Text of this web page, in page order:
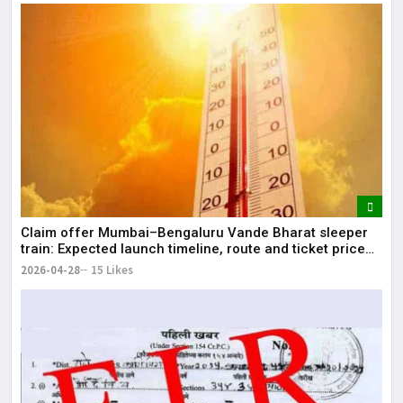
Claim offer Mumbai–Bengaluru Vande Bharat sleeper
train: Expected launch timeline, route and ticket price
telugu Mumbai-Bengaluru Vande Bharat Sleeper gets
2026-04-28 15 Likes